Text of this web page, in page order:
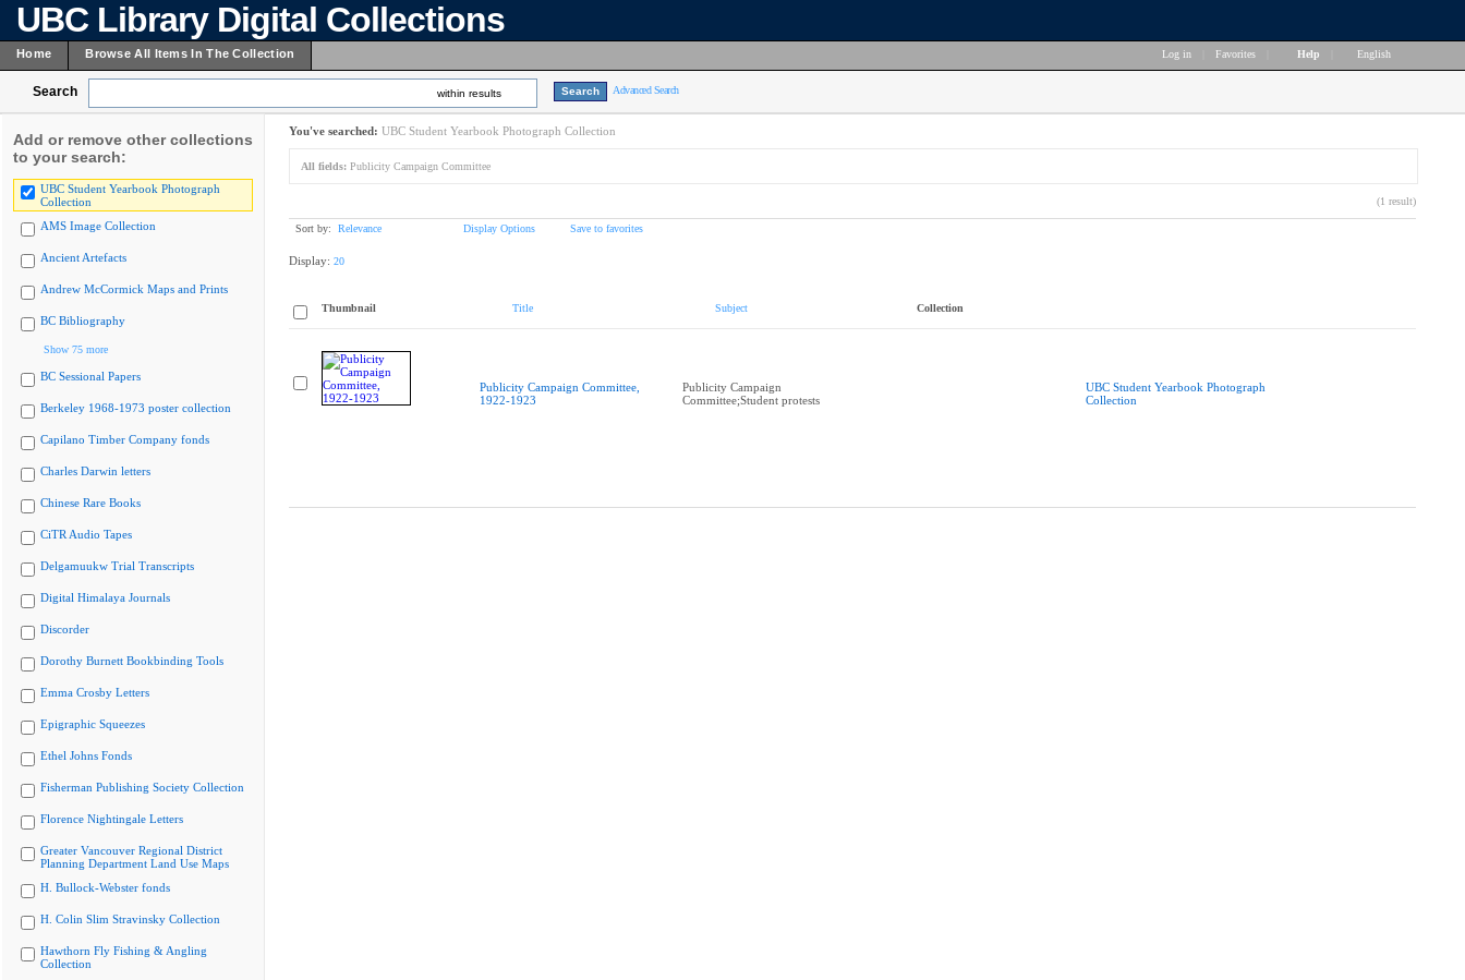
UBC Library Digital Collections
Home Browse All Items In The Collection Log in Favorites Help English
Search within results Advanced Search
Add or remove other collections
to your search:
UBC Student Yearbook Photograph
Collection
AMS Image Collection
Ancient Artefacts
Andrew McCormick Maps and Prints
BC Bibliography
Show 75 more
BC Sessional Papers
Berkeley 1968-1973 poster collection
Capilano Timber Company fonds
Charles Darwin letters
Chinese Rare Books
CiTR Audio Tapes
Delgamuukw Trial Transcripts
Digital Himalaya Journals
Discorder
Dorothy Burnett Bookbinding Tools
Emma Crosby Letters
Epigraphic Squeezes
Ethel Johns Fonds
Fisherman Publishing Society Collection
Florence Nightingale Letters
Greater Vancouver Regional District
Planning Department Land Use Maps
H. Bullock-Webster fonds
H. Colin Slim Stravinsky Collection
Hawthorn Fly Fishing & Angling
Collection
You've searched: UBC Student Yearbook Photograph Collection
All fields: Publicity Campaign Committee
(1 result)
Sort by: Relevance Display Options Save to favorites
Display: 20
Thumbnail Title Subject Collection
Publicity Campaign Committee,
1922-1923
Publicity Campaign
Committee;Student protests
UBC Student Yearbook Photograph
Collection